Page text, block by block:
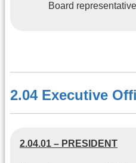
Board
2.04 Executive
2.04.01 – PRESIDENT